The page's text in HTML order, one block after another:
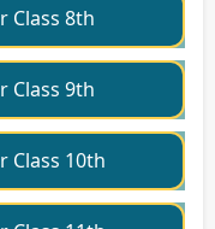
Class 8th
Class 9th
Class 10th